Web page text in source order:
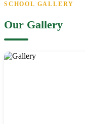
SCHOOL GALLERY
Our Gallery